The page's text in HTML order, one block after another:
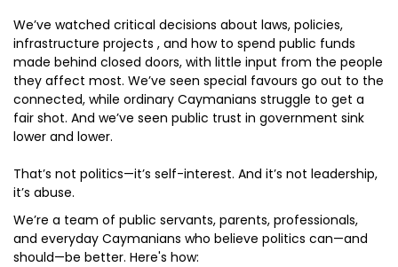
We’ve watched critical decisions about laws, policies,
infrastructure projects , and how to spend public funds
made behind closed doors, with little input from the people
they affect most. We’ve seen special favours go out to the
connected, while ordinary Caymanians struggle to get a
fair shot. And we’ve seen public trust in government sink
lower and lower.
That’s not politics—it’s self-interest. And it’s not leadership,
it’s abuse.
We’re a team of public servants, parents, professionals,
and everyday Caymanians who believe politics can—and
should—be better. Here's how: